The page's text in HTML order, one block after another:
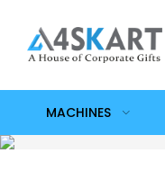
MACHINES